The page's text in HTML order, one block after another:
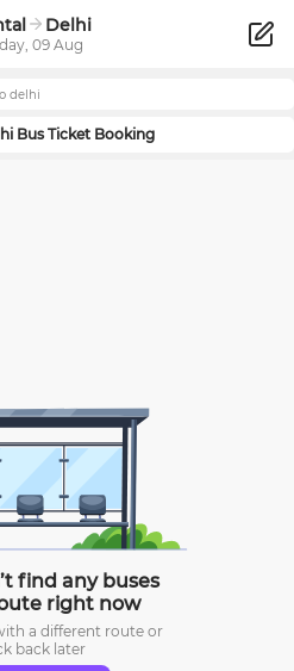
Delhi
09 Aug
delhi
Bus Ticket Booking
find any buses
right now
a different route or
back later